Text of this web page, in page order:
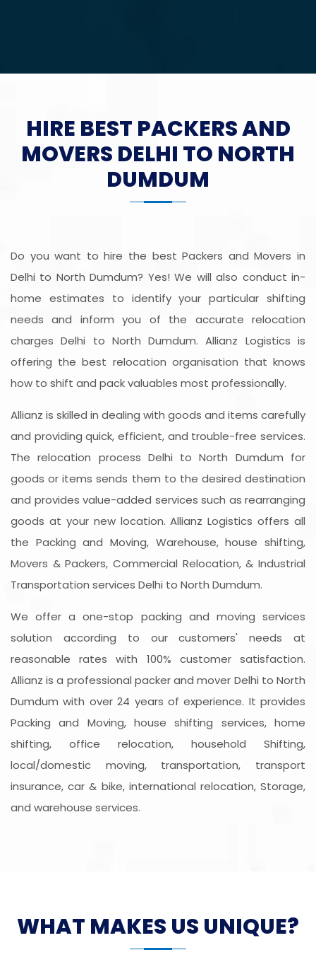
HIRE BEST PACKERS AND
MOVERS DELHI TO NORTH
DUMDUM
Do you want to hire the best Packers and Movers in
Delhi to North Dumdum? Yes! We will also conduct in-
home estimates to identify your particular shifting
needs and inform you of the accurate relocation
charges Delhi to North Dumdum. Allianz Logistics is
offering the best relocation organisation that knows
how to shift and pack valuables most professionally.
Allianz is skilled in dealing with goods and items carefully
and providing quick, efficient, and trouble-free services.
The relocation process Delhi to North Dumdum for
goods or items sends them to the desired destination
and provides value-added services such as rearranging
goods at your new location. Allianz Logistics offers all
the Packing and Moving, Warehouse, house shifting,
Movers & Packers, Commercial Relocation, & Industrial
Transportation services Delhi to North Dumdum.
We offer a one-stop packing and moving services
solution according to our customers' needs at
reasonable rates with 100% customer satisfaction.
Allianz is a professional packer and mover Delhi to North
Dumdum with over 24 years of experience. It provides
Packing and Moving, house shifting services, home
shifting, office relocation, household Shifting,
local/domestic moving, transportation, transport
insurance, car & bike, international relocation, Storage,
and warehouse services.
WHAT MAKES US UNIQUE?